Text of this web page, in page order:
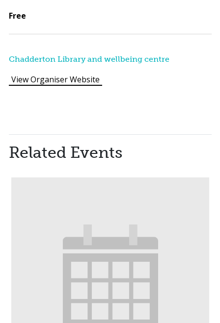
Free
Chadderton Library and wellbeing centre
View Organiser Website
Related Events